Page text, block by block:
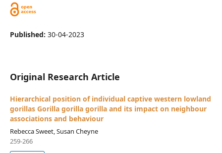
Published: 30-04-2023
Original Research Article
Hierarchical position of individual captive western lowland
gorillas Gorilla gorilla gorilla and its impact on neighbour
associations and behaviour
Rebecca Sweet, Susan Cheyne
259-266